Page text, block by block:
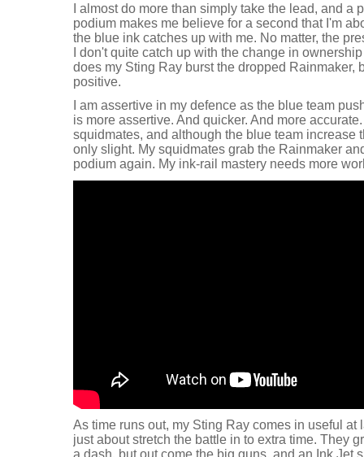
I almost do more than simply take the lead, and a
podium makes me believe for a second that I'm
the blue ink catches up with me. No matter, the
I don't quite catch up with the change in
does my Sting Ray burst the dropped Rainmaker,
positive.
I am assertive in my defence as the blue team
is more assertive. And quicker. And more
squidmates, and although the blue team increase
only slight. My squidmates grab the Rainmaker
podium again. My ink-rail mastery needs more
As time runs out, my Sting Ray comes in useful at
just about stretch the battle in to extra time. They
a dash, but out come the big guns, and an Ink Jet